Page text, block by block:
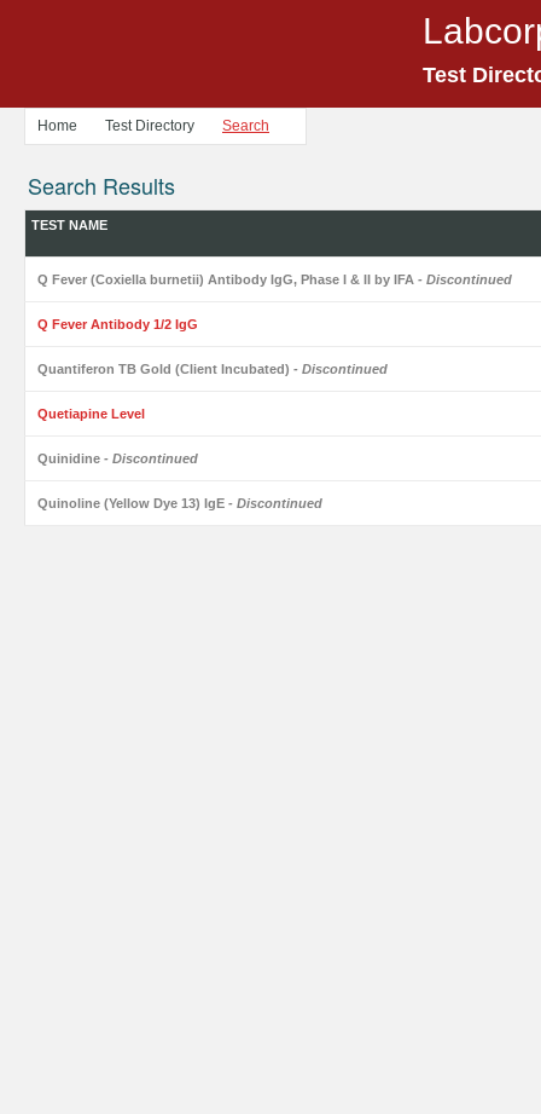
Test
Home Test Directory Search
Search Results
TEST NAME
Q Fever (Coxiella burnetii) Antibody IgG, Phase I & II by IFA - Discontinued
Q Fever Antibody 1/2 IgG
Quantiferon TB Gold (Client Incubated) - Discontinued
Quetiapine Level
Quinidine - Discontinued
Quinoline (Yellow Dye 13) IgE - Discontinued